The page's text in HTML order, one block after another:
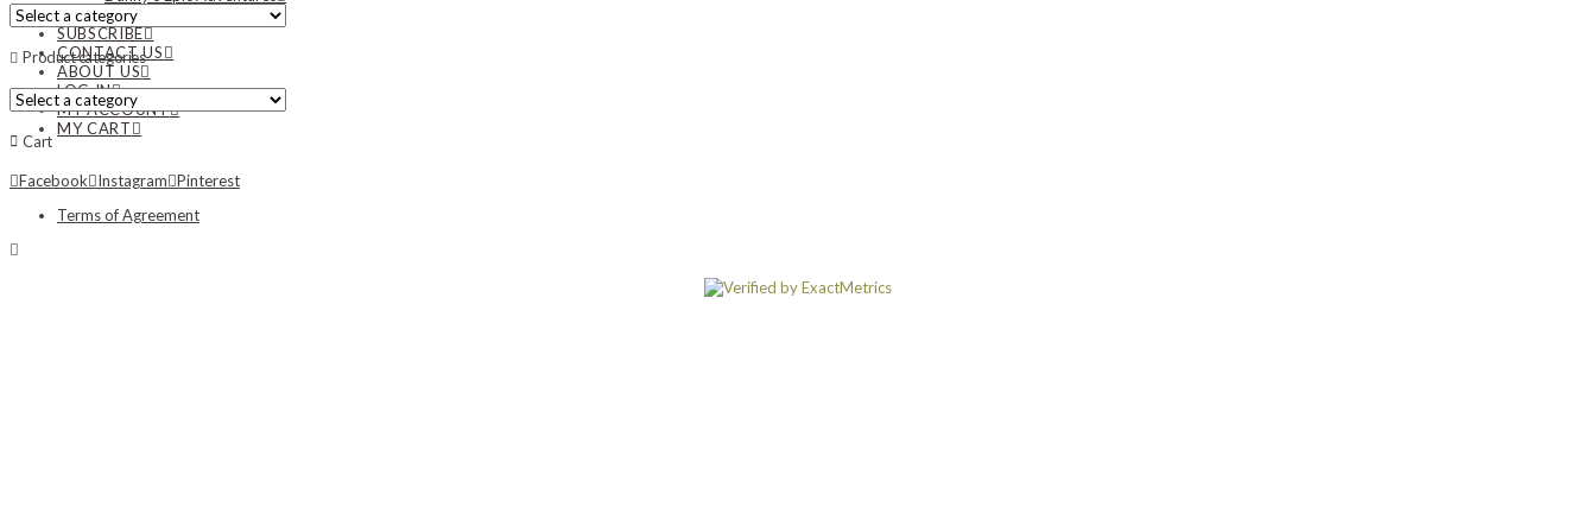
NEWS
SUBSCRIBE
CONTACT US
ABOUT US
LOG IN
MY ACCOUNT
MY CART
Product categories
Cart
Facebook Instagram Pinterest
Terms of Agreement